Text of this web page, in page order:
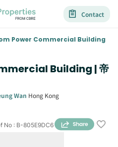
Contact
Power Commercial Building
Building | 帝
Wan Hong Kong
No : B-805E9DC6